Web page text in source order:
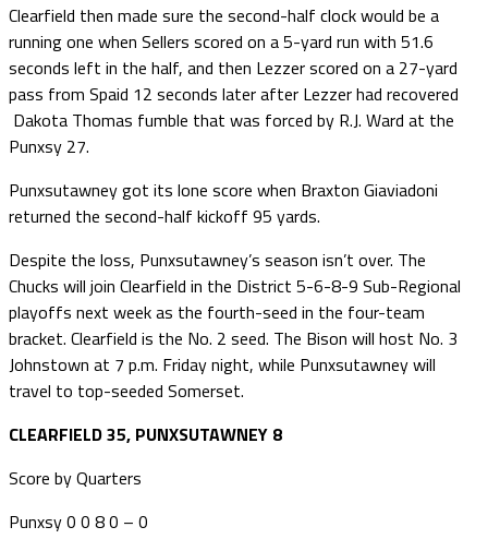
Clearfield then made sure the second-half clock would be a
running one when Sellers scored on a 5-yard run with 51.6
seconds left in the half, and then Lezzer scored on a 27-yard
pass from Spaid 12 seconds later after Lezzer had recovered
Dakota Thomas fumble that was forced by R.J. Ward at the
Punxsy 27.
Punxsutawney got its lone score when Braxton Giaviadoni
returned the second-half kickoff 95 yards.
Despite the loss, Punxsutawney’s season isn’t over. The
Chucks will join Clearfield in the District 5-6-8-9 Sub-Regional
playoffs next week as the fourth-seed in the four-team
bracket. Clearfield is the No. 2 seed. The Bison will host No. 3
Johnstown at 7 p.m. Friday night, while Punxsutawney will
travel to top-seeded Somerset.
CLEARFIELD 35, PUNXSUTAWNEY 8
Score by Quarters
Punxsy 0 0 8 0 – 0